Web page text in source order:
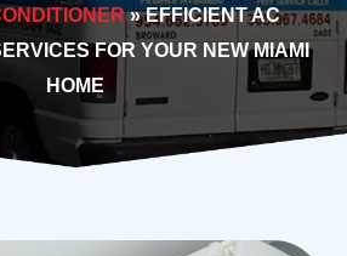
»EFFICIENT AC
FOR YOUR NEW MIAMI
HOME